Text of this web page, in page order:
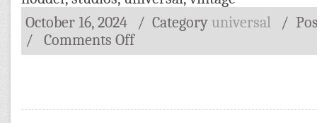
October 16, 2024
/ Category universal /
/
Comments Off